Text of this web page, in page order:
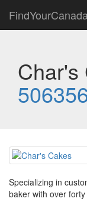
Char's
Specializing in
baker with over